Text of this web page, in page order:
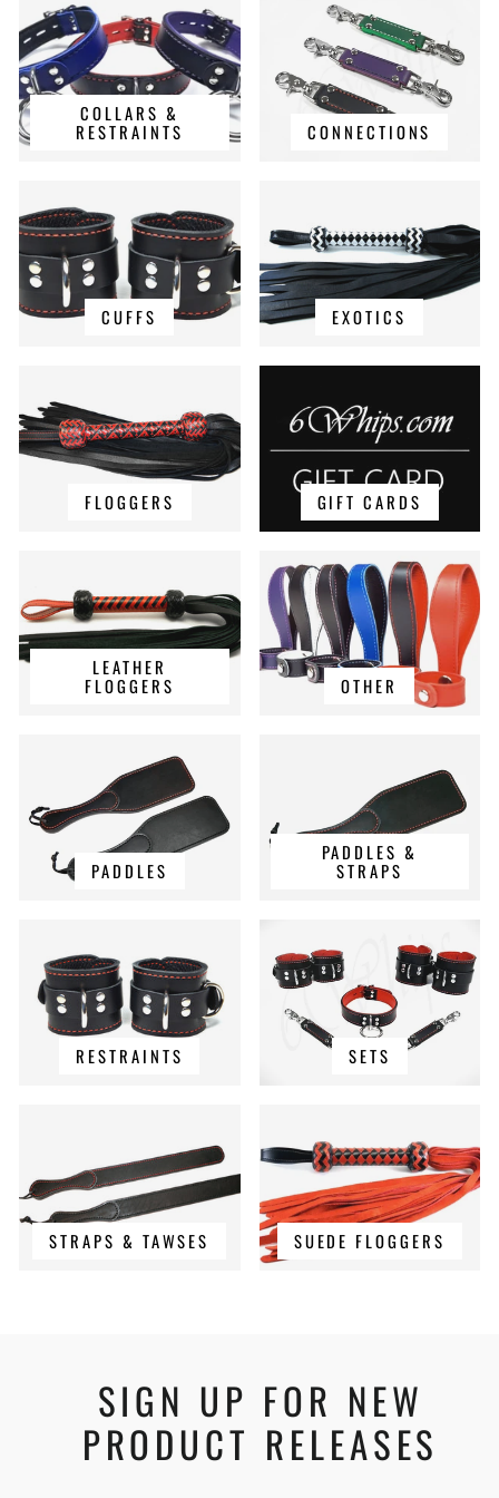
COLLARS &
RESTRAINTS CONNECTIONS
CUFFS EXOTICS
FLOGGERS GIFT CARDS
LEATHER
FLOGGERS OTHER
PADDLES
PADDLES &
STRAPS
RESTRAINTS SETS
STRAPS & TAWSES SUEDE FLOGGERS
SIGN UP FOR NEW
PRODUCT RELEASES